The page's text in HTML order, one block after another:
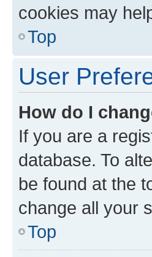
cookies may
Top
User
How do I
If you are a
database. To
be found at the
change all your
Top